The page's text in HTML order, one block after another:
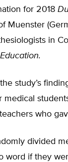
for 2018
Muenster
in
study’s
medical
who
divided
word if they